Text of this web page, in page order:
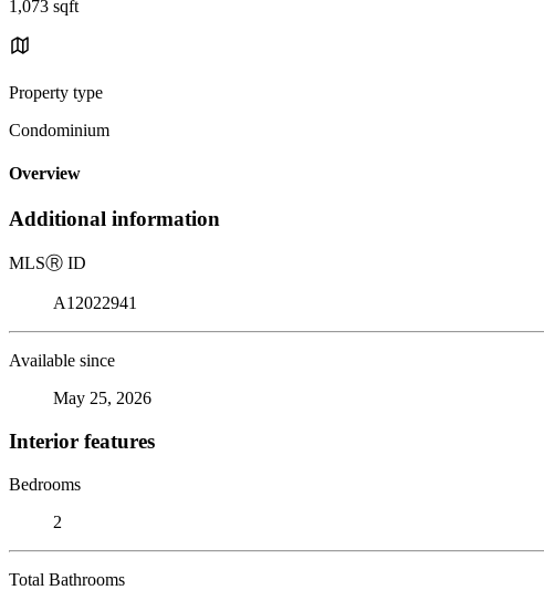
1,073 sqft
Property type
Condominium
Overview
Additional information
MLSⓇ ID
A12022941
Available since
May 25, 2026
Interior features
Bedrooms
2
Total Bathrooms